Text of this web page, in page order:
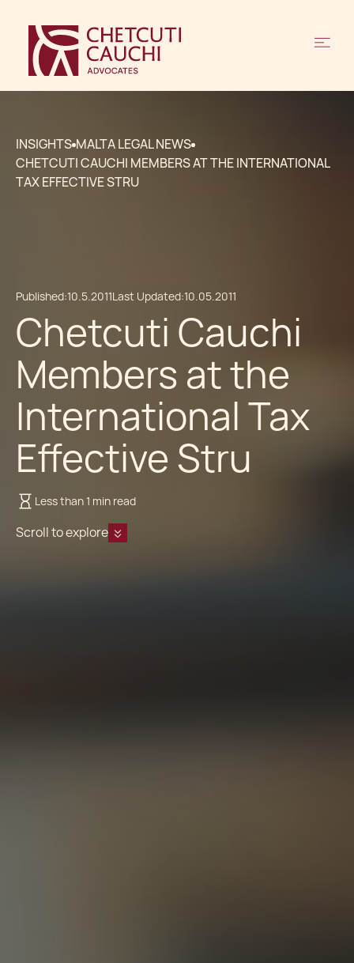
INSIGHTS MALTA LEGAL NEWS
CHETCUTI CAUCHI MEMBERS AT THE INTERNATIONAL
TAX EFFECTIVE STRU
Published:10.5.2011Last Updated:10.05.2011
Chetcuti Cauchi
Members at the
International Tax
Effective Stru
Less than 1 min read
Scroll to explore